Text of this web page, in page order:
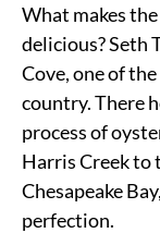
What makes
delicious? Seth
Cove, one of
country. There
process of
Harris Creek to
Chesapeake
perfection.